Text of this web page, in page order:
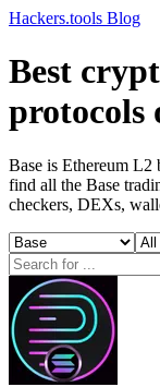
Hackers.tools Blog
Best
protocols
Base is Ethereum L2
find all the Base
checkers, DEXs,